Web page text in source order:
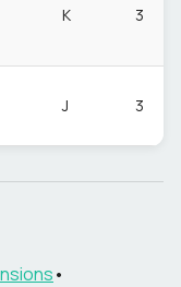
K 3
J 3
•